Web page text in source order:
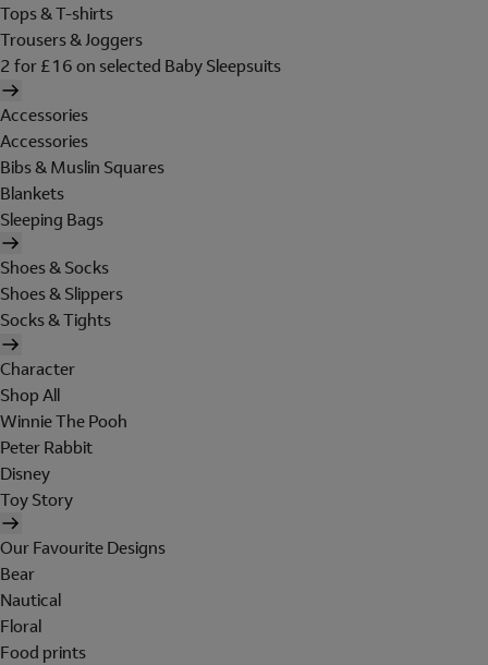
Tops & T-shirts
Trousers & Joggers
2 for £16 on selected Baby Sleepsuits
Accessories
Accessories
Bibs & Muslin Squares
Blankets
Sleeping Bags
Shoes & Socks
Shoes & Slippers
Socks & Tights
Character
Shop All
Winnie The Pooh
Peter Rabbit
Disney
Toy Story
Our Favourite Designs
Bear
Nautical
Floral
Food prints